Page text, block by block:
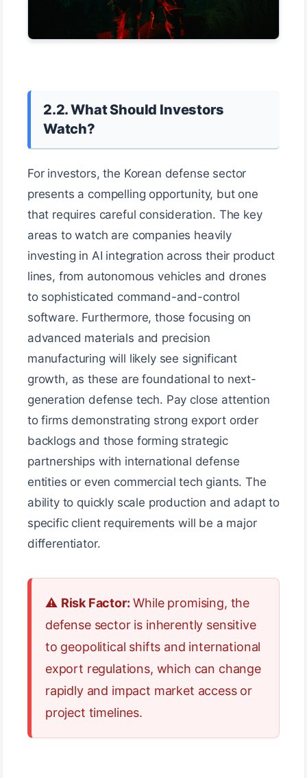
2.2. What Should Investors
Watch?
For investors, the Korean defense sector
presents a compelling opportunity, but one
that requires careful consideration. The key
areas to watch are companies heavily
investing in AI integration across their product
lines, from autonomous vehicles and drones
to sophisticated command-and-control
software. Furthermore, those focusing on
advanced materials and precision
manufacturing will likely see significant
growth, as these are foundational to next-
generation defense tech. Pay close attention
to firms demonstrating strong export order
backlogs and those forming strategic
partnerships with international defense
entities or even commercial tech giants. The
ability to quickly scale production and adapt to
specific client requirements will be a major
differentiator.
⚠️ Risk Factor: While promising, the
defense sector is inherently sensitive
to geopolitical shifts and international
export regulations, which can change
rapidly and impact market access or
project timelines.